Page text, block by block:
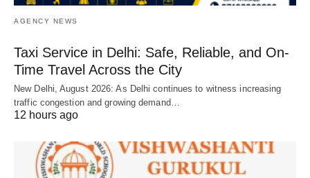
AGENCY NEWS
Taxi Service in Delhi: Safe, Reliable, and On-
Time Travel Across the City
New Delhi, August 2026: As Delhi continues to witness increasing
traffic congestion and growing demand…
12 hours ago